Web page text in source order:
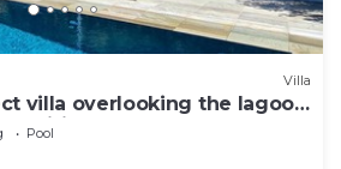
Villa
villa overlooking the lagoon
Pool